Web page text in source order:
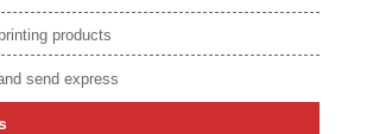
products
send express